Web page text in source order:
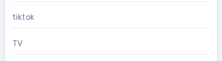
tiktok
TV